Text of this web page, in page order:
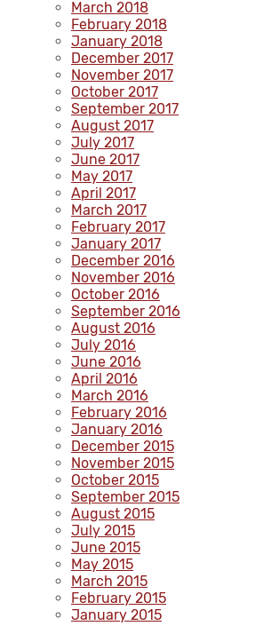
March 2018
February 2018
January 2018
December 2017
November 2017
October 2017
September 2017
August 2017
July 2017
June 2017
May 2017
April 2017
March 2017
February 2017
January 2017
December 2016
November 2016
October 2016
September 2016
August 2016
July 2016
June 2016
April 2016
March 2016
February 2016
January 2016
December 2015
November 2015
October 2015
September 2015
August 2015
July 2015
June 2015
May 2015
March 2015
February 2015
January 2015